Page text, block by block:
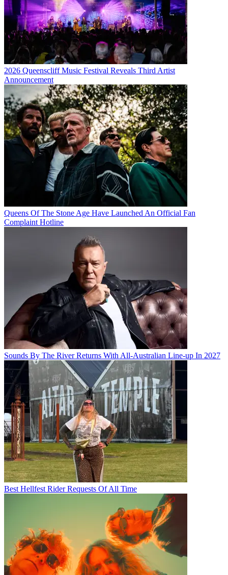
2026 Queenscliff Music Festival Reveals Third Artist
Announcement
Queens Of The Stone Age Have Launched An Official Fan
Complaint Hotline
Sounds By The River Returns With All-Australian Line-up In 2027
Best Hellfest Rider Requests Of All Time